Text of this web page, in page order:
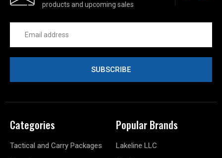
products and upcoming sales
Address
Categories
Tactical and Carry Packages
Popular Brands
Lakeline LLC